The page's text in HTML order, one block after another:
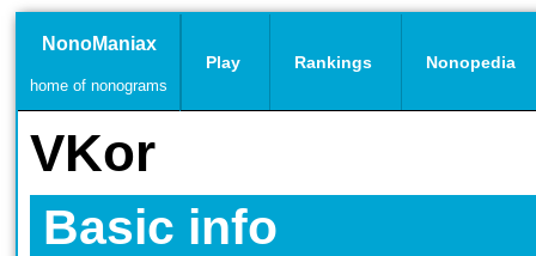
NonoManiax
home of nonograms
Play Rankings Nonopedia
VKor
Basic info